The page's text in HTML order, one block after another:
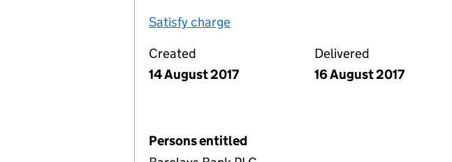
Satisfy charge
Created
14 August 2017
Delivered
16 August 2017
Persons entitled